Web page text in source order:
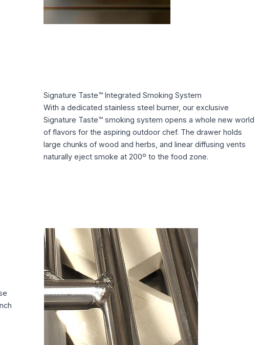
Signature Taste™ Integrated Smoking System
With a dedicated stainless steel burner, our exclusive
Signature Taste™ smoking system opens a whole new world
of flavors for the aspiring outdoor chef. The drawer holds
large chunks of wood and herbs, and linear diffusing vents
naturally eject smoke at 200º to the food zone.